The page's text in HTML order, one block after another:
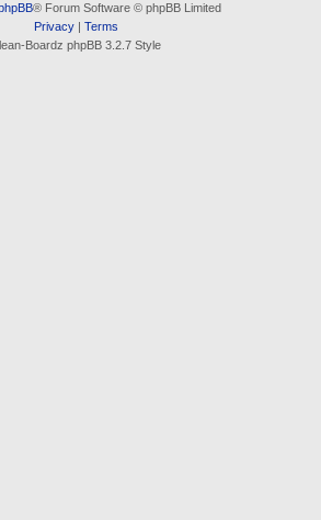
® Forum Software © phpBB Limited
Privacy| Terms
Boardz phpBB 3.2.7 Style